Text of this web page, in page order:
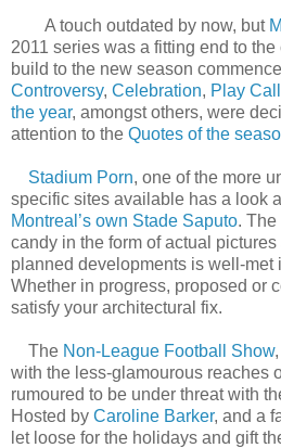
A touch outdated by now, but
2011 series was a fitting end to
build to the new season
Controversy, Celebration, Play Call
the year, amongst others, were
attention to the Quotes of the
Stadium Porn, one of the more
specific sites available has a look
Montreal’s own Stade Saputo.
candy in the form of actual
planned developments is well-met
Whether in progress, proposed or
satisfy your architectural fix.
The Non-League Football Show
with the less-glamourous reaches
rumoured to be under threat with
Hosted by Caroline Barker, and a
let loose for the holidays and gift